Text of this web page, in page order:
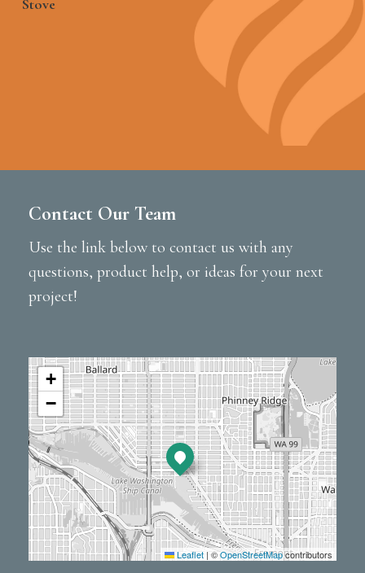
Stove
Contact Our Team
Use the link below to contact us with any
questions, product help, or ideas for your next
project!
+
−
Leaflet | ©OpenStreetMapcontributors